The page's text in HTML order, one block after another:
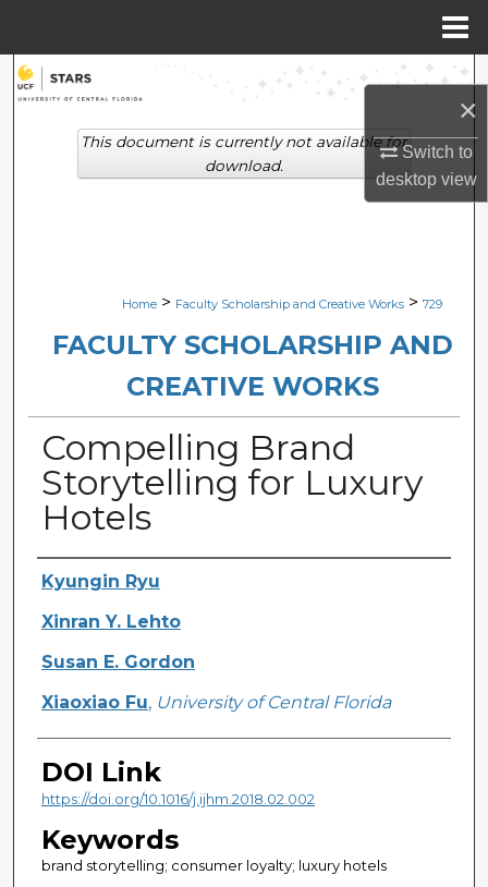
×
Switch to
desktopview
Search
Browse Collections
Digital Commons Network™
Home > Faculty Scholarship and Creative Works > 729
FACULTY SCHOLARSHIP AND
CREATIVE WORKS
Compelling Brand
Storytelling for Luxury
Hotels
Creator
Kyungin Ryu
Xinran Y. Lehto
Susan E. Gordon
Xiaoxiao Fu, University of Central Florida
DOI Link
https://doi.org/10.1016/j.ijhm.2018.02.002
Keywords
brand storytelling; consumer loyalty; luxury hotels
This document is currently not available for
download.